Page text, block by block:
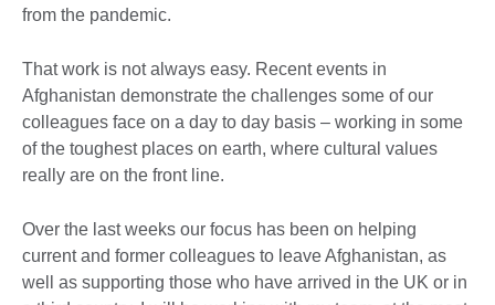
from the pandemic.
That work is not always easy. Recent events in
Afghanistan demonstrate the challenges some of our
colleagues face on a day to day basis – working in some
of the toughest places on earth, where cultural values
really are on the front line.
Over the last weeks our focus has been on helping
current and former colleagues to leave Afghanistan, as
well as supporting those who have arrived in the UK or in